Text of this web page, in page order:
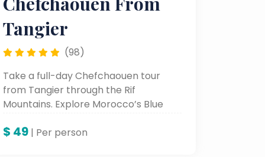
Tangier
(98)
Take a full-day Chefchaouen tour
from Tangier through the Rif
Mountains. Explore Morocco’s Blue
tours, combining nature, culture, and
$ 49 | Per person